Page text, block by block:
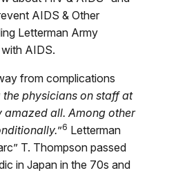
AIDS & Other
Letterman Army
AIDS.
from complications
the physicians on staff at
all. Among other
”6 Letterman
T. Thompson passed
in Japan in the 70s and